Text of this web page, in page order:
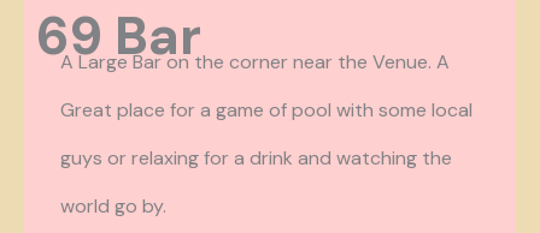
69 Bar
A Large Bar on the corner near the Venue. A
Great place for a game of pool with some local
guys or relaxing for a drink and watching the
world go by.